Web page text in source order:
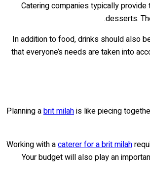
Catering companies typically
desserts.
In addition to food, drinks should also
that everyone’s needs are taken into
Planning abrit milahis like piecing
Working with acaterer for a brit milah
Your budget will also play an